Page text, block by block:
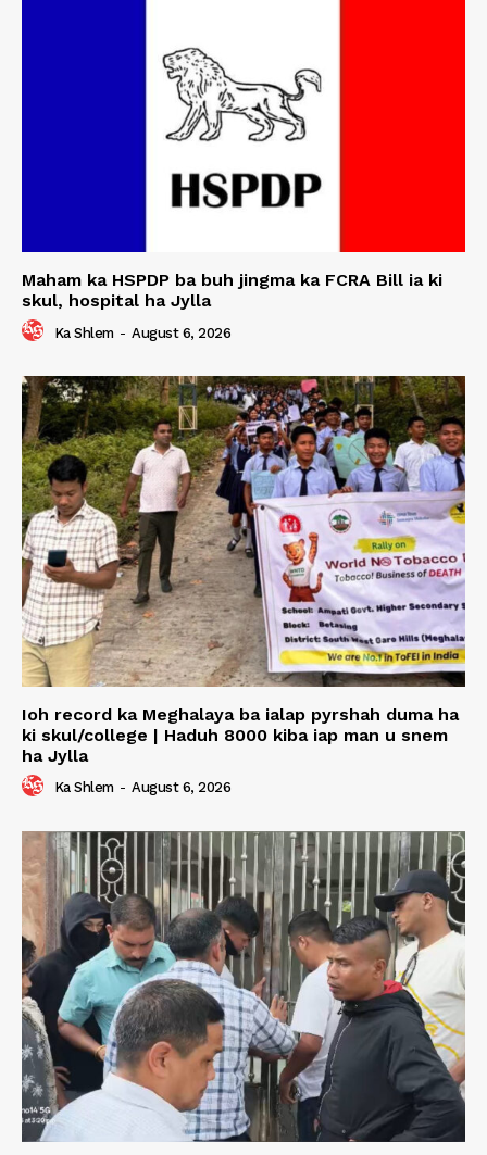
Maham ka HSPDP ba buh jingma ka FCRA Bill ia ki
skul, hospital ha Jylla
Ka Shlem - August 6, 2026
Ioh record ka Meghalaya ba ialap pyrshah duma ha
ki skul/college | Haduh 8000 kiba iap man u snem
ha Jylla
Ka Shlem - August 6, 2026